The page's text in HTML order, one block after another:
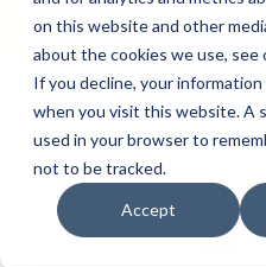
on this website and other
about the cookies we use, see
If you decline, your information
when you visit this website. A
used in your browser to
not to be tracked.
Accept
6 TIPS FOR
FAMILY AND